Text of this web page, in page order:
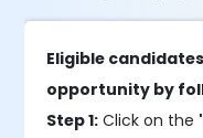
Eligible
opportunity by
Step 1: Click on the